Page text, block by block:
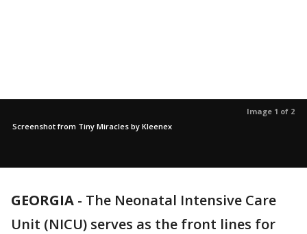
Image 1 of 2
Screenshot from Tiny Miracles by Kleenex
GEORGIA - The Neonatal Intensive Care
Unit (NICU) serves as the front lines for